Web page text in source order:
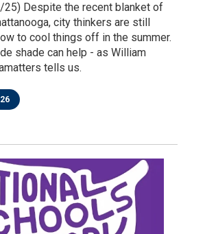
25) Despite the recent blanket of
city thinkers are still
to cool things off in the summer.
shade can help - as William
tells us.